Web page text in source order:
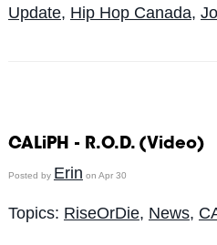
Update, Hip Hop Canada,
CALiPH - R.O.D. (Video)
Posted by Erin on Apr 30
Topics: RiseOrDie, News,